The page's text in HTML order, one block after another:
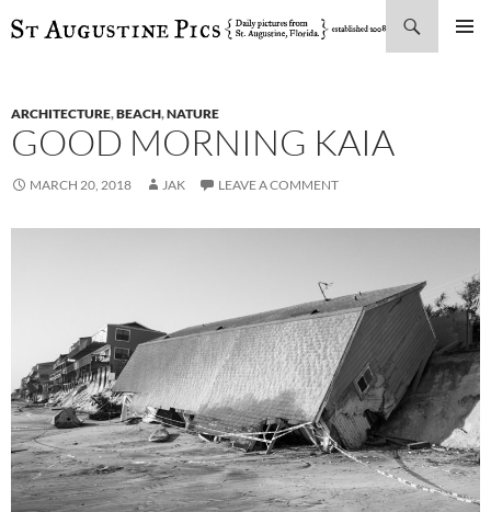
SKIP
ARCHITECTURE,BEACH,NATURE
GOOD MORNING KAIA
MARCH 20, 2018 JAK LEAVE A COMMENT